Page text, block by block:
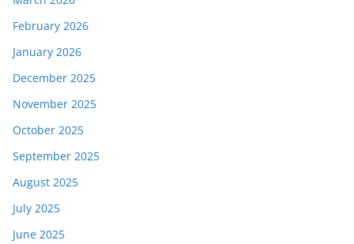
February 2026
January 2026
December 2025
November 2025
October 2025
September 2025
August 2025
July 2025
June 2025